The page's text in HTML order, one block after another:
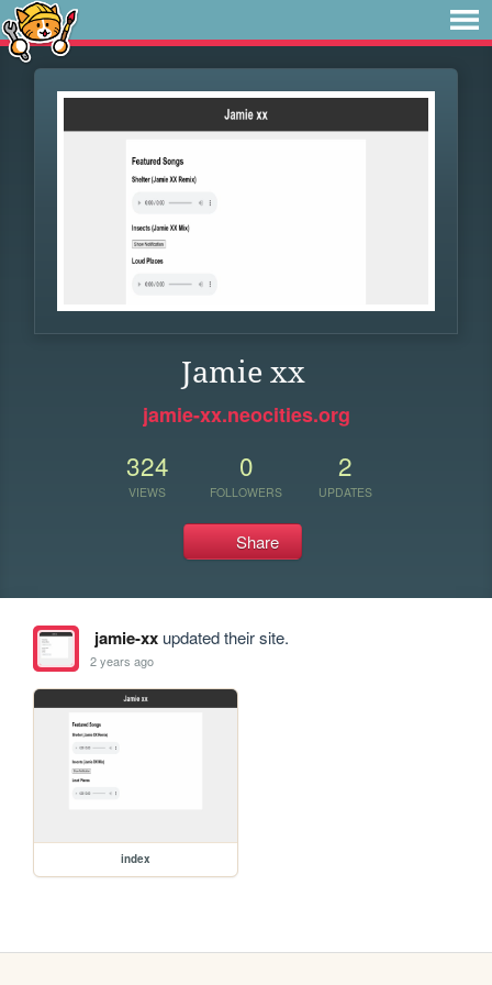
Jamie xx
jamie-xx.neocities.org
324
VIEWS
0
FOLLOWERS
2
UPDATES
Share
jamie-xxupdated their site.
2 years ago
index